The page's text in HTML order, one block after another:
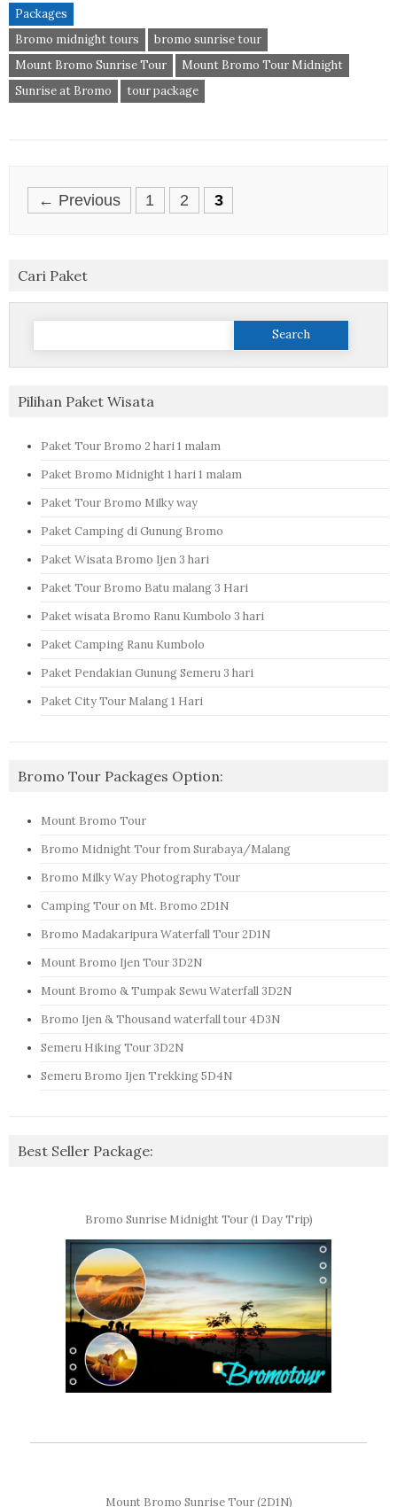
Packages
Bromo midnight tours
bromo sunrise tour
Mount Bromo Sunrise Tour
Mount Bromo Tour Midnight
Sunrise at Bromo
tour package
Posts
← Previous 1 2 3
Cari Paket
Search
Pilihan Paket Wisata
Paket Tour Bromo 2 hari 1 malam
Paket Bromo Midnight 1 hari 1 malam
Paket Tour Bromo Milky way
Paket Camping di Gunung Bromo
Paket Wisata Bromo Ijen 3 hari
Paket Tour Bromo Batu malang 3 Hari
Paket wisata Bromo Ranu Kumbolo 3 hari
Paket Camping Ranu Kumbolo
Paket Pendakian Gunung Semeru 3 hari
Paket City Tour Malang 1 Hari
Bromo Tour Packages Option:
Mount Bromo Tour
Bromo Midnight Tour from Surabaya/Malang
Bromo Milky Way Photography Tour
Camping Tour on Mt. Bromo 2D1N
Bromo Madakaripura Waterfall Tour 2D1N
Mount Bromo Ijen Tour 3D2N
Mount Bromo & Tumpak Sewu Waterfall 3D2N
Bromo Ijen & Thousand waterfall tour 4D3N
Semeru Hiking Tour 3D2N
Semeru Bromo Ijen Trekking 5D4N
Best Seller Package:
Bromo Sunrise Midnight Tour (1 Day Trip)
Mount Bromo Sunrise Tour (2D1N)